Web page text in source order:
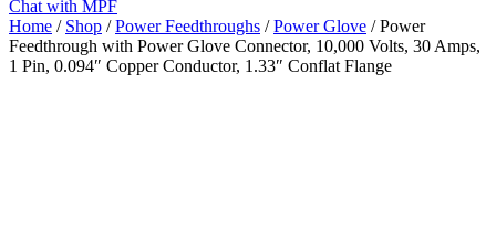
Chat with MPF
Home / Shop /Power Feedthroughs /Power Glove / Power
Feedthrough with Power Glove Connector, 10,000 Volts, 30 Amps,
1 Pin, 0.094″ Copper Conductor, 1.33″ Conflat Flange